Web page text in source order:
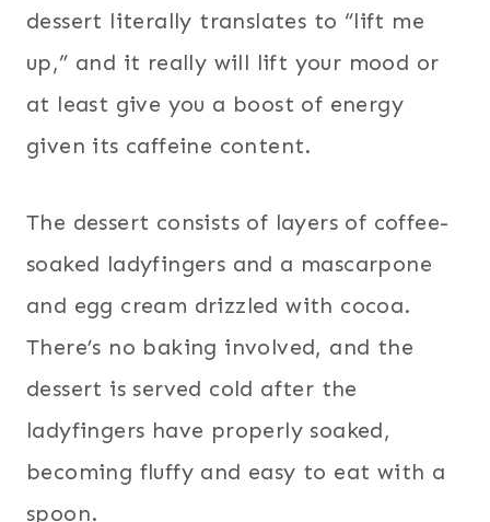
dessert literally translates to “lift me
up,” and it really will lift your mood or
at least give you a boost of energy
given its caffeine content.
The dessert consists of layers of coffee-
soaked ladyfingers and a mascarpone
and egg cream drizzled with cocoa.
There’s no baking involved, and the
dessert is served cold after the
ladyfingers have properly soaked,
becoming fluffy and easy to eat with a
spoon.